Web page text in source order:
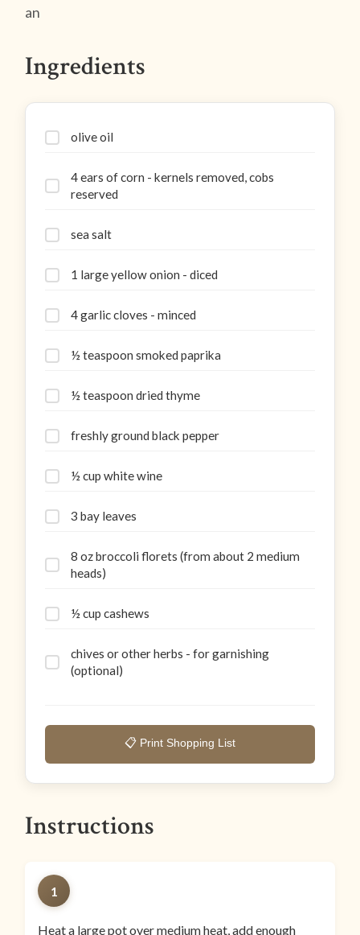
an
Ingredients
olive oil
4 ears of corn - kernels removed, cobs
reserved
sea salt
1 large yellow onion - diced
4 garlic cloves - minced
½ teaspoon smoked paprika
½ teaspoon dried thyme
freshly ground black pepper
½ cup white wine
3 bay leaves
8 oz broccoli florets (from about 2 medium
heads)
½ cup cashews
chives or other herbs - for garnishing
(optional)
📋 Print Shopping List
Instructions
1
Heat a large pot over medium heat, add enough